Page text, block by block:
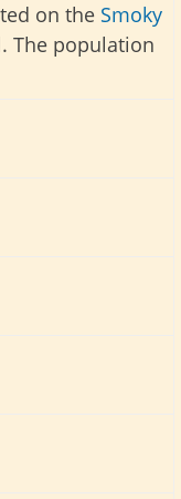
on the Smoky
The population